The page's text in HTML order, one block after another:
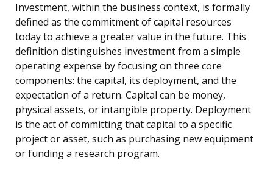
Investment, within the business context, is formally
defined as the commitment of capital resources
today to achieve a greater value in the future. This
definition distinguishes investment from a simple
operating expense by focusing on three core
components: the capital, its deployment, and the
expectation of a return. Capital can be money,
physical assets, or intangible property. Deployment
is the act of committing that capital to a specific
project or asset, such as purchasing new equipment
or funding a research program.